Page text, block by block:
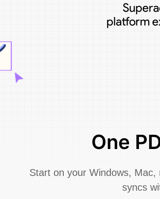
platform
One
Start on your Windows,
syncs